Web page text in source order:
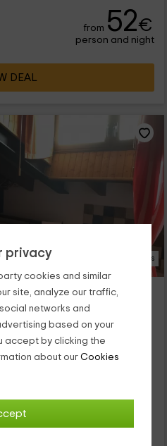
privacy
cookies and similar
site, analyze our traffic,
networks and
based on your
accept by clicking the
about our Cookies
from 52€
person and night
DEAL
25 Photos
1 rooms
1 bathrooms
el municipio de Umbrías, en la